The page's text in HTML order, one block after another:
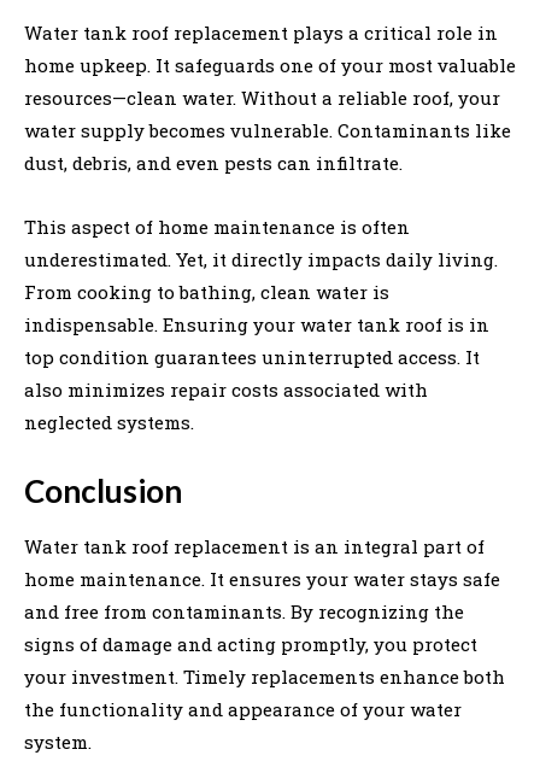
Water tank roof replacement plays a critical role in
home upkeep. It safeguards one of your most valuable
resources—clean water. Without a reliable roof, your
water supply becomes vulnerable. Contaminants like
dust, debris, and even pests can infiltrate.
This aspect of home maintenance is often
underestimated. Yet, it directly impacts daily living.
From cooking to bathing, clean water is
indispensable. Ensuring your water tank roof is in
top condition guarantees uninterrupted access. It
also minimizes repair costs associated with
neglected systems.
Conclusion
Water tank roof replacement is an integral part of
home maintenance. It ensures your water stays safe
and free from contaminants. By recognizing the
signs of damage and acting promptly, you protect
your investment. Timely replacements enhance both
the functionality and appearance of your water
system.